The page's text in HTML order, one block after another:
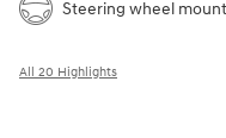
Steering wheel
All 20 Highlights